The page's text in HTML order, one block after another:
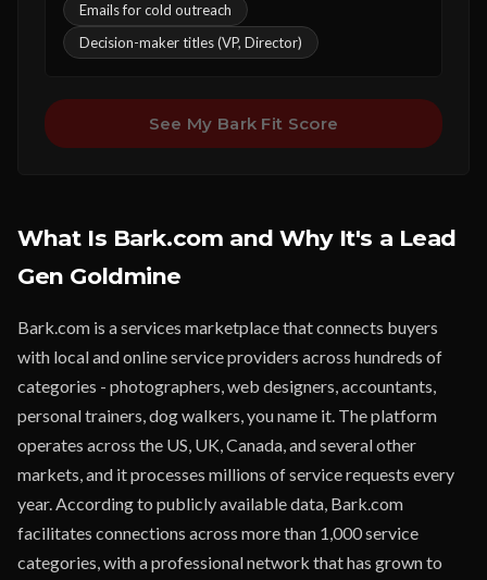
Emails for cold outreach
Decision-maker titles (VP, Director)
See My Bark Fit Score
What Is Bark.com and Why It's a Lead
Gen Goldmine
Bark.com is a services marketplace that connects buyers
with local and online service providers across hundreds of
categories - photographers, web designers, accountants,
personal trainers, dog walkers, you name it. The platform
operates across the US, UK, Canada, and several other
markets, and it processes millions of service requests every
year. According to publicly available data, Bark.com
facilitates connections across more than 1,000 service
categories, with a professional network that has grown to